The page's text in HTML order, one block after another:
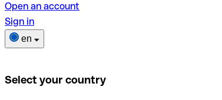
Open an account
Sign in
en
Select your country